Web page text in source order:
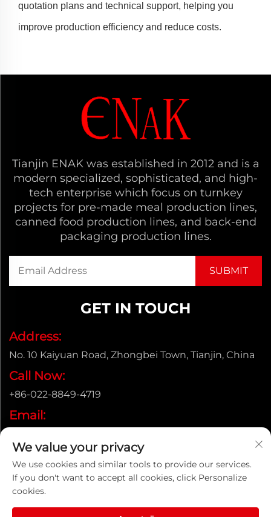
quotation plans and technical support, helping you
improve production efficiency and reduce costs.
Tianjin ENAK was established in 2012 and is a
modern specialized, sophisticated, and high-
tech enterprise which focus on turnkey
projects for pre-made meal production lines,
canned food production lines, and back-end
packaging production lines.
GET IN TOUCH
Address:
No. 10 Kaiyuan Road, Zhongbei Town, Tianjin, China
Call Now:
+86-022-8849-4719
Email:
Copyright © ENAK（Tianjin) Automation Equipment
We value your privacy
We use cookies and similar tools to provide our services.
If you don't want to accept all cookies, click Personalize
cookies.